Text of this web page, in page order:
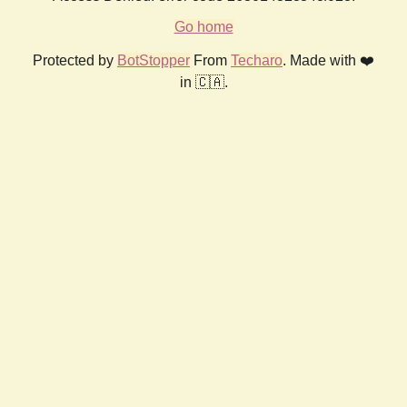
Go home
Protected by BotStopper From Techaro. Made with ❤️
in 🇨🇦.